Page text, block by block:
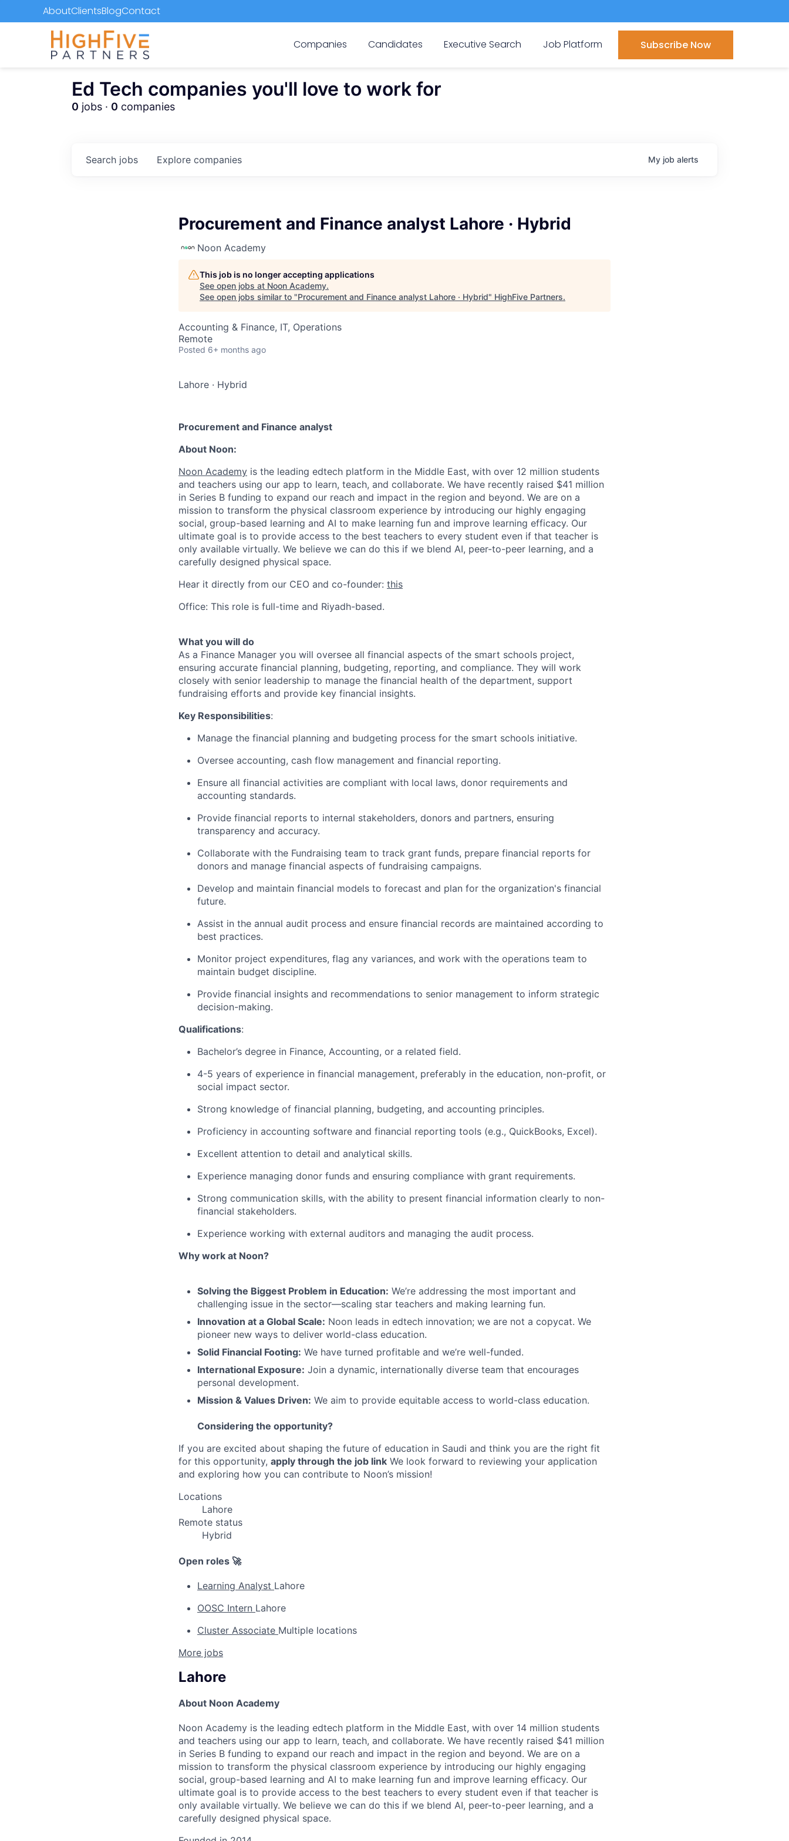
AboutClientsBlogContact
Companies Candidates Executive Search Job Platform Subscribe Now
Ed Tech companies you'll love to work for
0 jobs · 0 companies
Search jobs Explore companies My job alerts
Procurement and Finance analyst Lahore · Hybrid
Noon Academy
This job is no longer accepting applications
See open jobs at Noon Academy.
See open jobs similar to "Procurement and Finance analyst Lahore · Hybrid" HighFive Partners.
Accounting & Finance, IT, Operations
Remote
Posted 6+ months ago
Lahore · Hybrid
Procurement and Finance analyst
About Noon:
Noon Academy is the leading edtech platform in the Middle East, with over 12 million students
and teachers using our app to learn, teach, and collaborate. We have recently raised $41 million
in Series B funding to expand our reach and impact in the region and beyond. We are on a
mission to transform the physical classroom experience by introducing our highly engaging
social, group-based learning and AI to make learning fun and improve learning efficacy. Our
ultimate goal is to provide access to the best teachers to every student even if that teacher is
only available virtually. We believe we can do this if we blend AI, peer-to-peer learning, and a
carefully designed physical space.
Hear it directly from our CEO and co-founder: this
Office: This role is full-time and Riyadh-based.
What you will do
As a Finance Manager you will oversee all financial aspects of the smart schools project,
ensuring accurate financial planning, budgeting, reporting, and compliance. They will work
closely with senior leadership to manage the financial health of the department, support
fundraising efforts and provide key financial insights.
Key Responsibilities:
Manage the financial planning and budgeting process for the smart schools initiative.
Oversee accounting, cash flow management and financial reporting.
Ensure all financial activities are compliant with local laws, donor requirements and
accounting standards.
Provide financial reports to internal stakeholders, donors and partners, ensuring
transparency and accuracy.
Collaborate with the Fundraising team to track grant funds, prepare financial reports for
donors and manage financial aspects of fundraising campaigns.
Develop and maintain financial models to forecast and plan for the organization's financial
future.
Assist in the annual audit process and ensure financial records are maintained according to
best practices.
Monitor project expenditures, flag any variances, and work with the operations team to
maintain budget discipline.
Provide financial insights and recommendations to senior management to inform strategic
decision-making.
Qualifications:
Bachelor’s degree in Finance, Accounting, or a related field.
4-5 years of experience in financial management, preferably in the education, non-profit, or
social impact sector.
Strong knowledge of financial planning, budgeting, and accounting principles.
Proficiency in accounting software and financial reporting tools (e.g., QuickBooks, Excel).
Excellent attention to detail and analytical skills.
Experience managing donor funds and ensuring compliance with grant requirements.
Strong communication skills, with the ability to present financial information clearly to non-
financial stakeholders.
Experience working with external auditors and managing the audit process.
Why work at Noon?
Solving the Biggest Problem in Education: We’re addressing the most important and
challenging issue in the sector—scaling star teachers and making learning fun.
Innovation at a Global Scale: Noon leads in edtech innovation; we are not a copycat. We
pioneer new ways to deliver world-class education.
Solid Financial Footing: We have turned profitable and we’re well-funded.
International Exposure: Join a dynamic, internationally diverse team that encourages
personal development.
Mission & Values Driven: We aim to provide equitable access to world-class education.
Considering the opportunity?
If you are excited about shaping the future of education in Saudi and think you are the right fit
for this opportunity, apply through the job link We look forward to reviewing your application
and exploring how you can contribute to Noon’s mission!
Locations
Lahore
Remote status
Hybrid
Open roles 🚀
Learning Analyst Lahore
OOSC Intern Lahore
Cluster Associate Multiple locations
More jobs
Lahore
About Noon Academy
Noon Academy is the leading edtech platform in the Middle East, with over 14 million students
and teachers using our app to learn, teach, and collaborate. We have recently raised $41 million
in Series B funding to expand our reach and impact in the region and beyond. We are on a
mission to transform the physical classroom experience by introducing our highly engaging
social, group-based learning and AI to make learning fun and improve learning efficacy. Our
ultimate goal is to provide access to the best teachers to every student even if that teacher is
only available virtually. We believe we can do this if we blend AI, peer-to-peer learning, and a
carefully designed physical space.